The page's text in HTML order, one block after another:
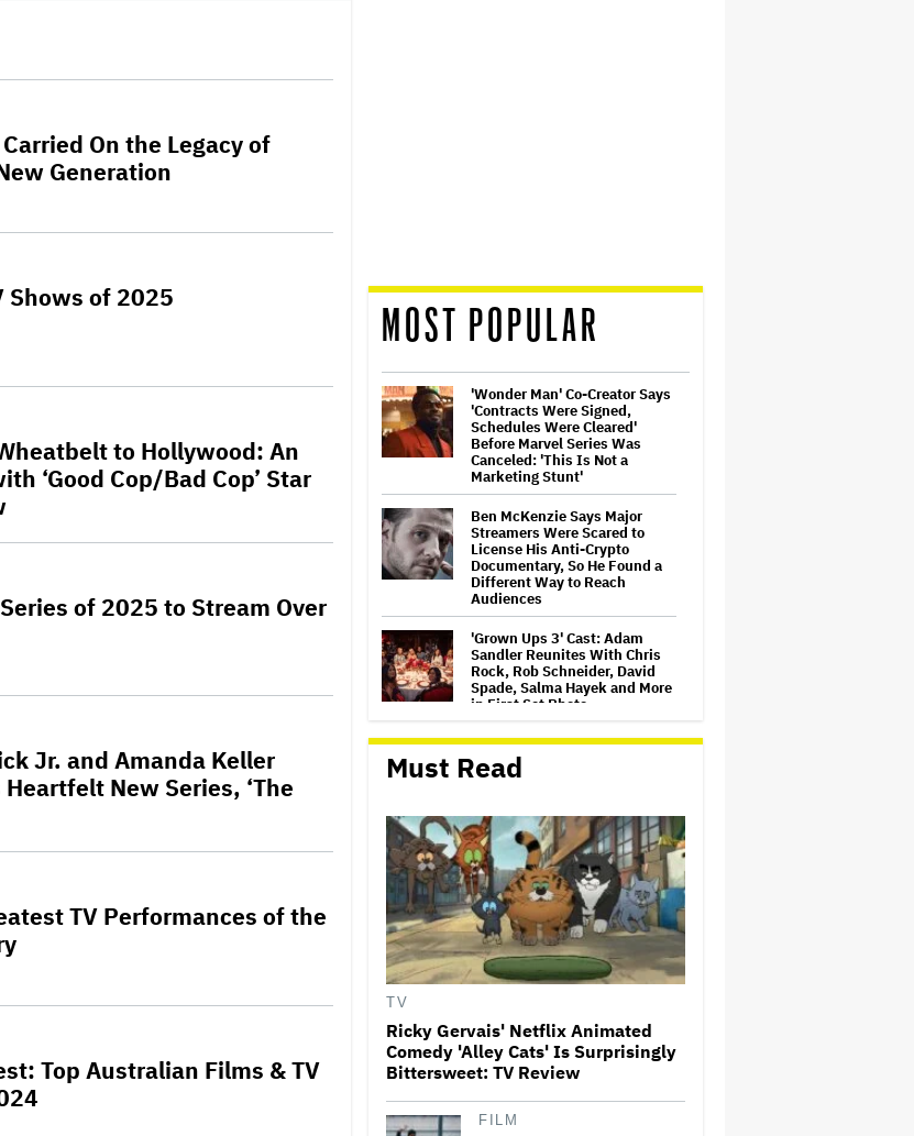
Carried On the Legacy of
Generation
Shows of 2025
to Hollywood: An
‘Good Cop/Bad Cop’ Star
of 2025 to Stream Over
Jr. and Amanda Keller
Heartfelt New Series, ‘The
TV Performances of the
Top Australian Films & TV
MOST POPULAR
'Wonder Man' Co-Creator Says
'Contracts Were Signed,
Schedules Were Cleared'
Before Marvel Series Was
Canceled: 'This Is Not a
Marketing Stunt'
Ben McKenzie Says Major
Streamers Were Scared to
License His Anti-Crypto
Documentary, So He Found a
Different Way to Reach
Audiences
'Grown Ups 3' Cast: Adam
Sandler Reunites With Chris
Rock, Rob Schneider, David
Spade, Salma Hayek and More
in First Set Photo
Netflix Hit With $105 Million
Suit After Losing Copy of
Nicolas Cage WWII Film
HOYTS to Open 12 New
SCREENX Cinemas Across
Australia and New Zealand
'The Thomas Crown Affair'
Trailer: Michael B. Jordan Is a
Thriller
'The Artful Dodger' Renewed
Must Read
TV
Ricky Gervais' Netflix Animated
Comedy 'Alley Cats' Is Surprisingly
Bittersweet: TV Review
FILM